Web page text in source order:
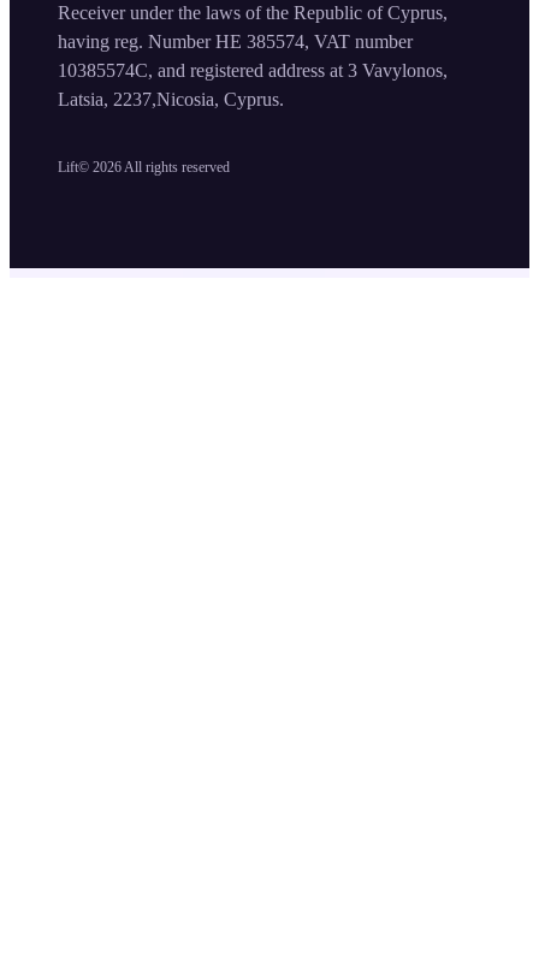
Lift© 2026 All rights reserved
Receiver under the laws of the Republic of Cyprus,
having reg. Number HE 385574, VAT number
10385574C, and registered address at 3 Vavylonos,
Latsia, 2237,Nicosia, Cyprus.